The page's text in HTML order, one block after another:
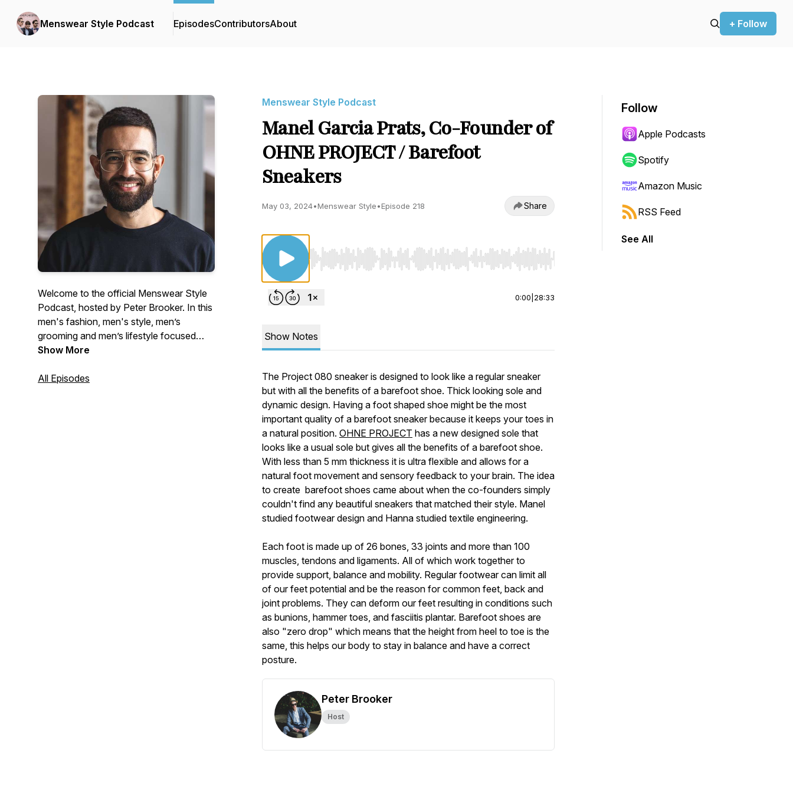
Menswear Style Podcast EpisodesContributorsAbout + Follow
Welcome to the official Menswear Style
Podcast, hosted by Peter Brooker. In this
men's fashion, men's style, men’s
grooming and men’s lifestyle focused
podcast show we speak to some of the
brand founders and truly inspiring
Show More
All Episodes
Menswear Style Podcast
Manel Garcia Prats, Co-Founder of
OHNE PROJECT / Barefoot
Sneakers
May 03, 2024•Menswear Style•Episode 218 Share
Use Left/Right to seek, Home/End to jump to start or end. Hold shift to jump forward or backward.
0:00 28:33
Show Notes
The Project 080 sneaker is designed to look like a regular sneaker
but with all the benefits of a barefoot shoe. Thick looking sole and
dynamic design. Having a foot shaped shoe might be the most
important quality of a barefoot sneaker because it keeps your toes in
a natural position. OHNE PROJECT has a new designed sole that
looks like a usual sole but gives all the benefits of a barefoot shoe.
With less than 5 mm thickness it is ultra flexible and allows for a
natural foot movement and sensory feedback to your brain. The idea
to create barefoot shoes came about when the co-founders simply
couldn't find any beautiful sneakers that matched their style. Manel
studied footwear design and Hanna studied textile engineering.
Each foot is made up of 26 bones, 33 joints and more than 100
muscles, tendons and ligaments. All of which work together to
provide support, balance and mobility. Regular footwear can limit all
of our feet potential and be the reason for common feet, back and
joint problems. They can deform our feet resulting in conditions such
as bunions, hammer toes, and fasciitis plantar. Barefoot shoes are
also "zero drop" which means that the height from heel to toe is the
same, this helps our body to stay in balance and have a correct
posture.
Peter Brooker
Host
Follow
Apple Podcasts
Spotify
Amazon Music
RSS Feed
See All